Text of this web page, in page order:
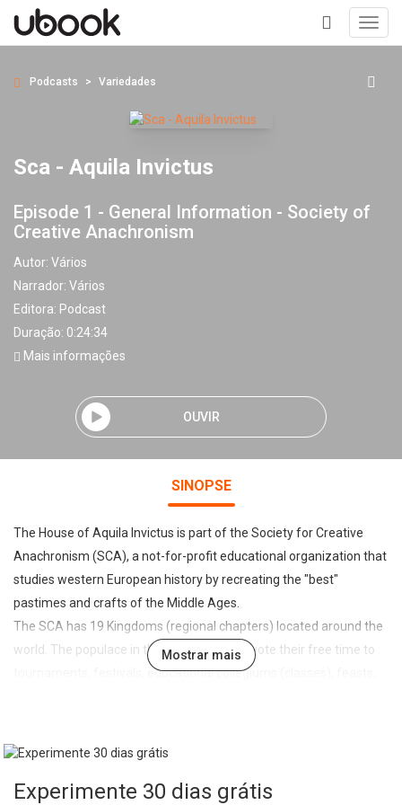
+
Podcasts Variedades
Sca - Aquila Invictus
Episode 1 - General Information - Society of
Creative Anachronism
Autor: Vários
Narrador: Vários
Editora: Podcast
Duração: 0:24:34
Mais informações
OUVIR
SINOPSE
The House of Aquila Invictus is part of the Society for Creative
Anachronism (SCA), a not-for-profit educational organization that
studies western European history by recreating the "best"
pastimes and crafts of the Middle Ages.
The SCA has 19 Kingdoms (regional chapters) located around the
world. The populace in those Kingdoms devote their free time to
tournaments, festivals, educational collegiums (classes), feasts,
to life, by making an attempt at the proper clothing (we'll provide
whatever medieval activities you find interesting.
Mostrar mais
Experimente 30 dias grátis